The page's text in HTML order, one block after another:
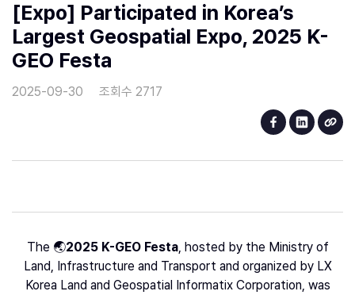
[Expo] Participated in Korea’s
Largest Geospatial Expo, 2025 K-
GEO Festa
2025-09-30 조회수 2717
The 🌏2025 K-GEO Festa, hosted by the Ministry of
Land, Infrastructure and Transport and organized by LX
Korea Land and Geospatial Informatix Corporation, was